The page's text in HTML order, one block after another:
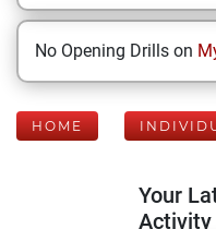
No Opening Drills on
HOME
Your
Activity